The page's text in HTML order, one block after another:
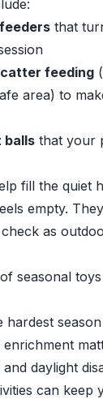
that
feeding
area) to
balls that your
fill the quiet
empty.
as
seasonal
hardest
enrichment
daylight
can keep